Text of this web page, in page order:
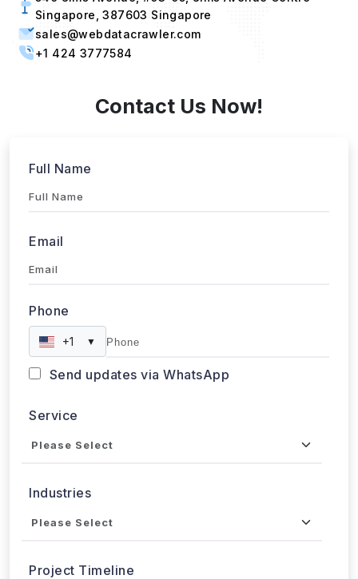
Singapore, 387603 Singapore
sales@webdatacrawler.com
+1 424 3777584
Contact Us Now!
Full Name
Email
Phone
+1 ▼
Send updates via WhatsApp
Service
Industries
Project Timeline